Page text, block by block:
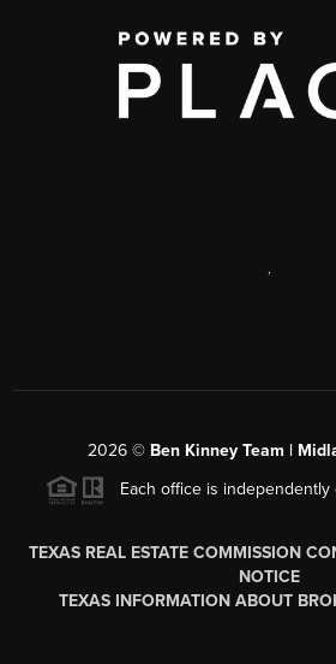
2026© Ben Kinney Team |
Each office is independently
TEXAS REAL ESTATE COMMISSION
NOTICE
TEXAS INFORMATION ABOUT